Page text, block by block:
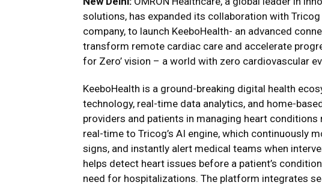
solutions, has expanded its collaboration with
company, to launch KeeboHealth- an advanced
transform remote cardiac care and accelerate
for Zero’ vision – a world with zero cardiovascular
KeeboHealth is a ground-breaking digital health
technology, real-time data analytics, and home-
providers and patients in managing heart
real-time to Tricog’s AI engine, which continuously
signs, and instantly alert medical teams when
helps detect heart issues before a patient’s
need for hospitalizations. The platform integrates